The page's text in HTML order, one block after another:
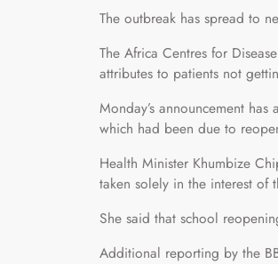
The outbreak has spread to
The Africa Centres for
attributes to patients not
Monday’s announcement
which had been due to
Health Minister Khumbize
taken solely in the interest of
She said that school
Additional reporting by the